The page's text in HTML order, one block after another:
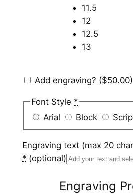
11.5
12
12.5
13
Add engraving? ($50.00)
Font Style *
Arial
Block
Engraving text (max 20
* (optional)
Engraving